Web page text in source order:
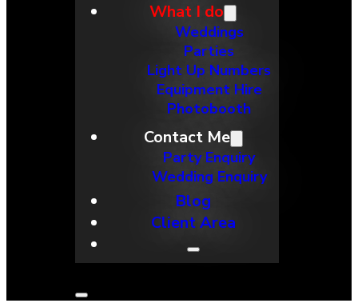
What I do
Weddings
Parties
Light Up Numbers
Equipment Hire
Photobooth
Contact Me
Party Enquiry
Wedding Enquiry
Blog
Client Area